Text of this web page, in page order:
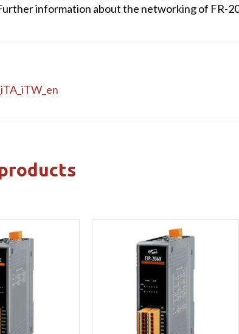
information about the networking of